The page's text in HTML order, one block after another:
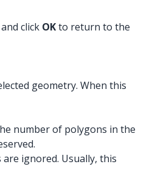
click OKto return to the
geometry. When this
number of polygons in the
are ignored. Usually, this